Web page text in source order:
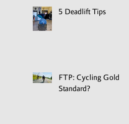
5 Deadlift Tips
FTP: Cycling Gold
Standard?